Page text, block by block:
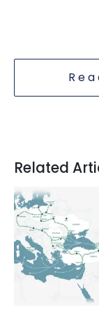
Related